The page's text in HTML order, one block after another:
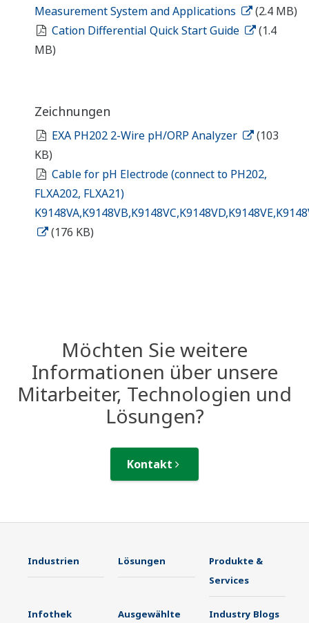
Measurement System and Applications
(2.4 MB)
Cation Differential Quick Start Guide
(1.4
MB)
Zeichnungen
EXA PH202 2-Wire pH/ORP Analyzer
(103
KB)
Cable for pH Electrode (connect to PH202,
FLXA202, FLXA21)
(176 KB)
Möchten Sie weitere
Informationen über unsere
Mitarbeiter, Technologien und
Lösungen?
Kontakt
Industrien Lösungen
Produkte &
Services
Infothek Ausgewählte Industry Blogs